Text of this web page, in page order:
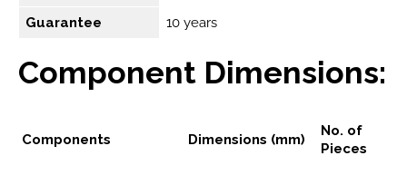
Guarantee
10 years
Component Dimensions:
Components Dimensions (mm)
No. of
Pieces